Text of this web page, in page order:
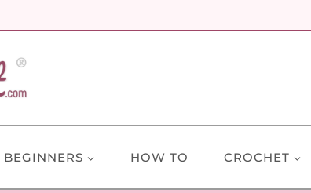
BEGINNERS HOW TO CROCHET